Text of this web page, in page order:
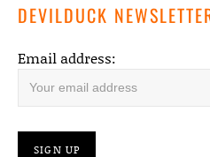
DEVILDUCK
Email address: